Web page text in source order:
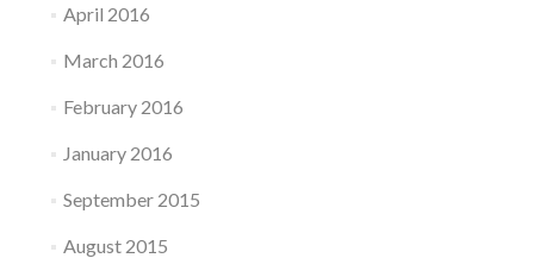
April 2016
March 2016
February 2016
January 2016
September 2015
August 2015